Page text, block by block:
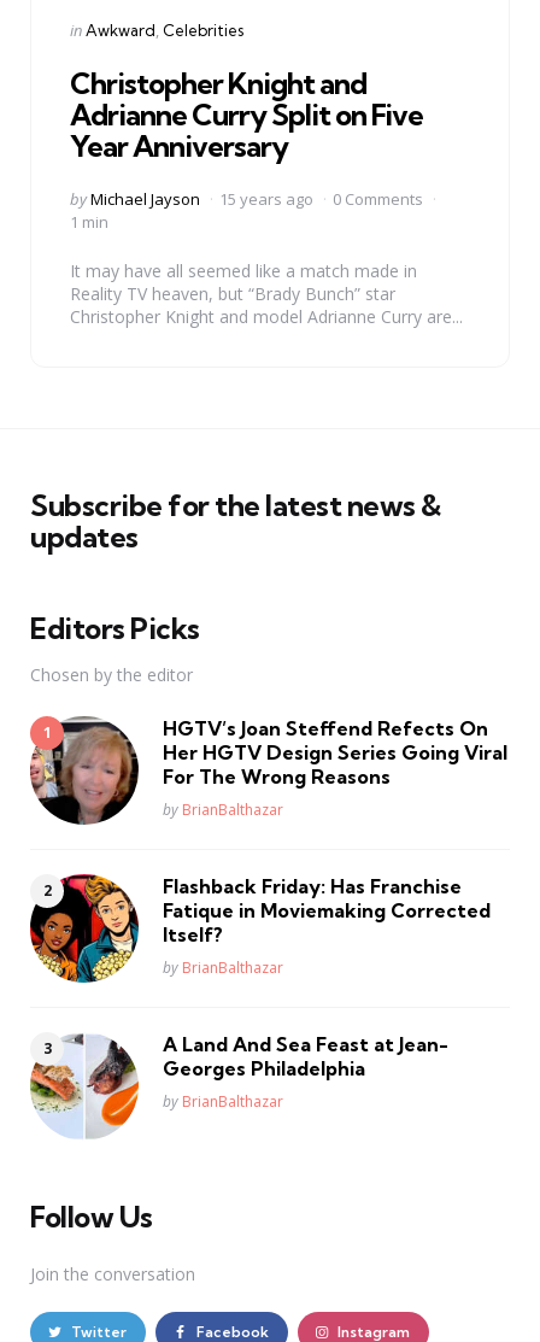
Categories
Posted
inAwkward Celebrities
Christopher Knight and
Adrianne Curry Split on Five
Year Anniversary
Posted
by
byMichael Jayson 15 years ago
0 Comments
1 min
It may have all seemed like a match made in
Reality TV heaven, but “Brady Bunch” star
Christopher Knight and model Adrianne Curry are...
Subscribe for the latest news &
updates
Editors Picks
Chosen by the editor
HGTV’s Joan Steffend Refects On
Her HGTV Design Series Going Viral
For The Wrong Reasons
Posted
by BrianBalthazar
Flashback Friday: Has Franchise
Fatique in Moviemaking Corrected
Itself?
Posted
by BrianBalthazar
A Land And Sea Feast at Jean-
Georges Philadelphia
Posted
by BrianBalthazar
Follow Us
Join the conversation
Twitter Facebook Instagram